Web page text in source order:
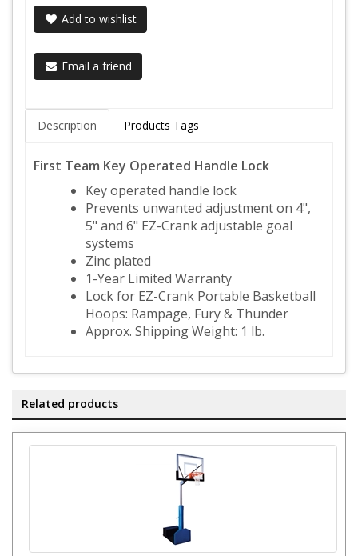
Add to wishlist
Email a friend
Description Products Tags
First Team Key Operated Handle Lock
Key operated handle lock
Prevents unwanted adjustment on 4",
5" and 6" EZ-Crank adjustable goal
systems
Zinc plated
1-Year Limited Warranty
Lock for EZ-Crank Portable Basketball
Hoops: Rampage, Fury & Thunder
Approx. Shipping Weight: 1 lb.
Related products